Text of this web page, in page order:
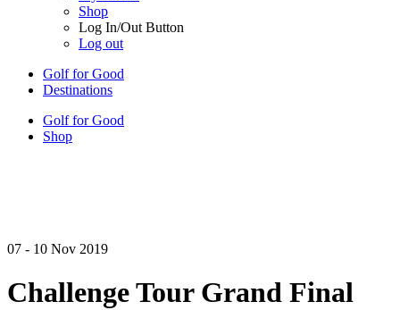
Shop
Log In/Out Button
Log out
Golf for Good
Destinations
Golf for Good
Shop
07 - 10 Nov 2019
Challenge Tour Grand Final